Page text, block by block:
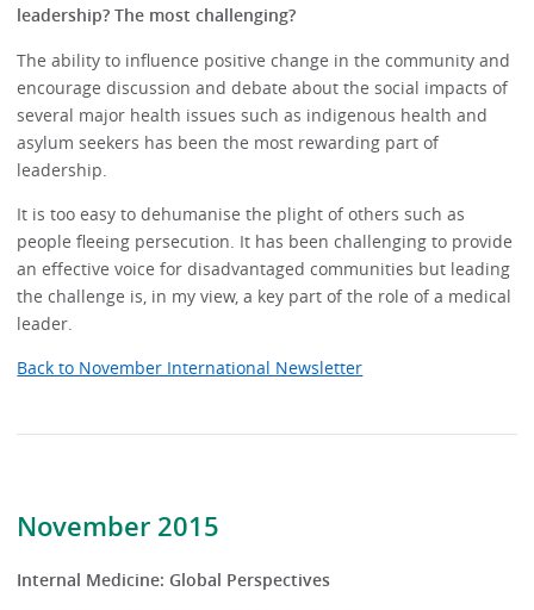
November 2015
Internal Medicine: Global Perspectives
leadership? The most challenging?
The ability to influence positive change in the community and
encourage discussion and debate about the social impacts of
several major health issues such as indigenous health and
asylum seekers has been the most rewarding part of
leadership.
It is too easy to dehumanise the plight of others such as
people fleeing persecution. It has been challenging to provide
an effective voice for disadvantaged communities but leading
the challenge is, in my view, a key part of the role of a medical
leader.
Back to November International Newsletter